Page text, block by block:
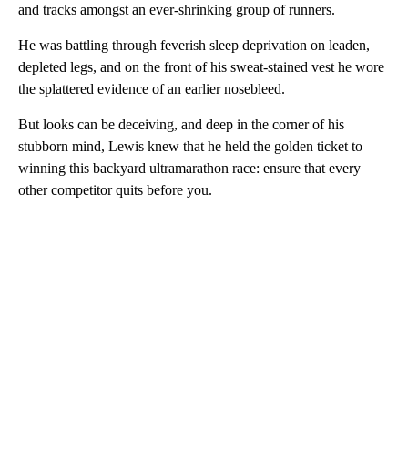
and tracks amongst an ever-shrinking group of runners.
He was battling through feverish sleep deprivation on leaden,
depleted legs, and on the front of his sweat-stained vest he wore
the splattered evidence of an earlier nosebleed.
But looks can be deceiving, and deep in the corner of his
stubborn mind, Lewis knew that he held the golden ticket to
winning this backyard ultramarathon race: ensure that every
other competitor quits before you.